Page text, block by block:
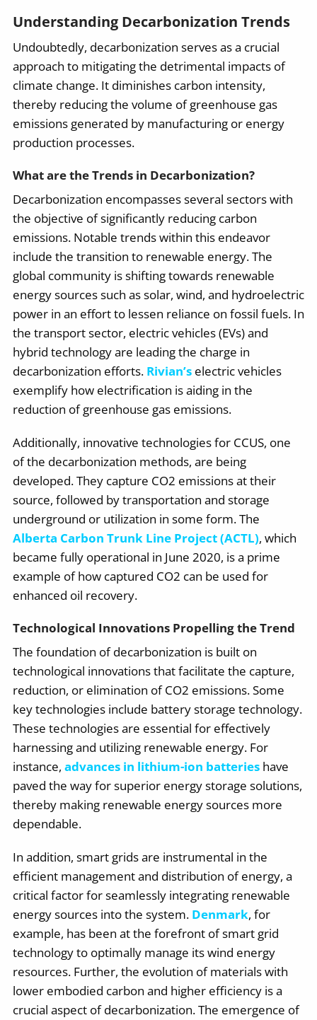
Understanding Decarbonization Trends
Undoubtedly, decarbonization serves as a crucial
approach to mitigating the detrimental impacts of
climate change. It diminishes carbon intensity,
thereby reducing the volume of greenhouse gas
emissions generated by manufacturing or energy
production processes.
What are the Trends in Decarbonization?
Decarbonization encompasses several sectors with
the objective of significantly reducing carbon
emissions. Notable trends within this endeavor
include the transition to renewable energy. The
global community is shifting towards renewable
energy sources such as solar, wind, and hydroelectric
power in an effort to lessen reliance on fossil fuels. In
the transport sector, electric vehicles (EVs) and
hybrid technology are leading the charge in
decarbonization efforts. Rivian’s electric vehicles
exemplify how electrification is aiding in the
reduction of greenhouse gas emissions.
Additionally, innovative technologies for CCUS, one
of the decarbonization methods, are being
developed. They capture CO2 emissions at their
source, followed by transportation and storage
underground or utilization in some form. The
Alberta Carbon Trunk Line Project (ACTL), which
became fully operational in June 2020, is a prime
example of how captured CO2 can be used for
enhanced oil recovery.
Technological Innovations Propelling the Trend
The foundation of decarbonization is built on
technological innovations that facilitate the capture,
reduction, or elimination of CO2 emissions. Some
key technologies include battery storage technology.
These technologies are essential for effectively
harnessing and utilizing renewable energy. For
instance, advances in lithium-ion batteries have
paved the way for superior energy storage solutions,
thereby making renewable energy sources more
dependable.
In addition, smart grids are instrumental in the
efficient management and distribution of energy, a
critical factor for seamlessly integrating renewable
energy sources into the system. Denmark, for
example, has been at the forefront of smart grid
technology to optimally manage its wind energy
resources. Further, the evolution of materials with
lower embodied carbon and higher efficiency is a
crucial aspect of decarbonization. The emergence of